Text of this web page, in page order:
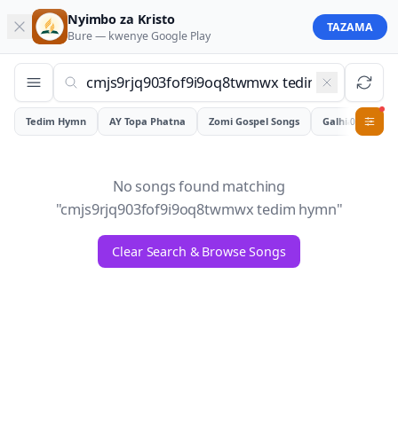
Nyimbo za Kristo
Bure — kwenyeGoogle Play
TAZAMA
Tedim Hymn AY Topa Phatna Zomi Gospel Songs Galhiam
0
No songs found matching
"cmjs9rjq903fof9i9oq8twmwx tedim hymn"
Clear Search & Browse Songs